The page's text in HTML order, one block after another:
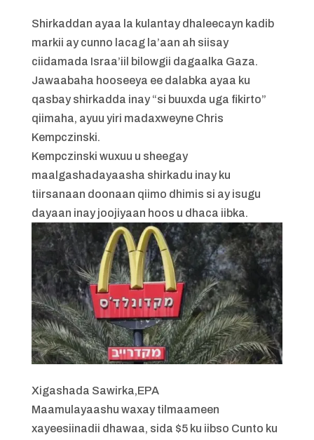
Shirkaddan ayaa la kulantay dhaleecayn kadib
markii ay cunno lacag la’aan ah siisay
ciidamada Israa’iil bilowgii dagaalka Gaza.
Jawaabaha hooseeya ee dalabka ayaa ku
qasbay shirkadda inay “si buuxda uga fikirto”
qiimaha, ayuu yiri madaxweyne Chris
Kempczinski.
Kempczinski wuxuu u sheegay
maalgashadayaasha shirkadu inay ku
tiirsanaan doonaan qiimo dhimis si ay isugu
dayaan inay joojiyaan hoos u dhaca iibka.
Xigashada Sawirka,EPA
Maamulayaashu waxay tilmaameen
xayeesiinadii dhawaa, sida $5 ku iibso Cunto ku